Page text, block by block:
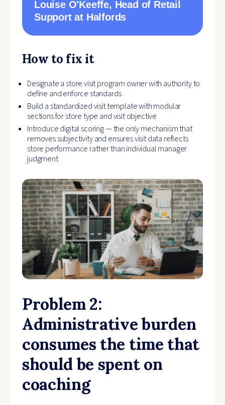
Louise O'Keeffe, Head of Retail
Support at Halfords
How to fix it
Designate a store visit program owner with authority to
define and enforce standards
Build a standardized visit template with modular
sections for store type and visit objective
Introduce digital scoring — the only mechanism that
removes subjectivity and ensures visit data reflects
store performance rather than individual manager
judgment
Problem 2:
Administrative burden
consumes the time that
should be spent on
coaching